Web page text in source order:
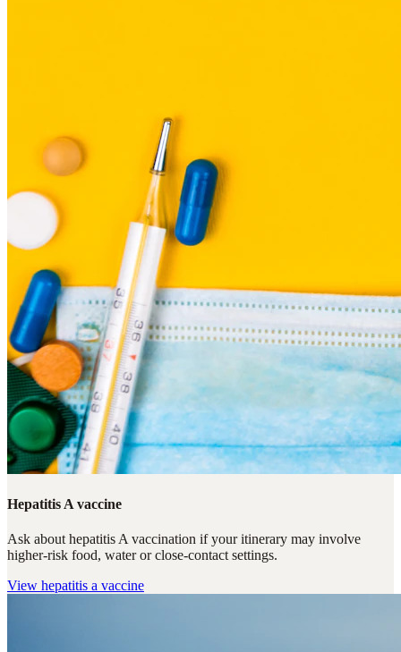
Hepatitis A vaccine
Ask about hepatitis A vaccination if your itinerary may involve
higher-risk food, water or close-contact settings.
View hepatitis a vaccine